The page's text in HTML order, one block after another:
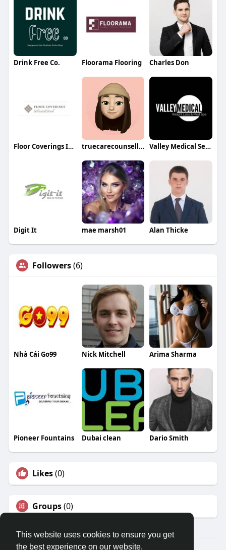
This website uses cookies to ensure you get
the best experience on our website.
Drink Free Co. Floorama Flooring Charles Don
Floor Coverings International truecarecounselling Valley Medical Semaglutide Treatment
Digit It mae marsh01 Alan Thicke
Followers(6)
Nhà Cái Go99 Nick Mitchell Arima Sharma
Pioneer Fountains Dubai clean Dario Smith
Likes(0)
Groups(0)